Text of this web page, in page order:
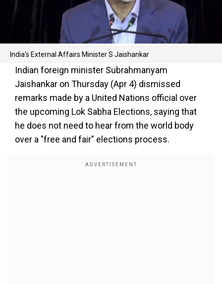
India's External Affairs Minister S Jaishankar
Indian foreign minister Subrahmanyam
Jaishankar on Thursday (Apr 4) dismissed
remarks made by a United Nations official over
the upcoming Lok Sabha Elections, saying that
he does not need to hear from the world body
over a "free and fair" elections process.